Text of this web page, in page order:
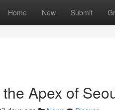
Home New Submit
Apex of